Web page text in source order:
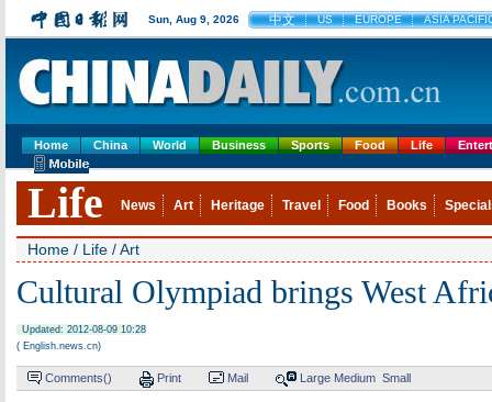
Sun, Aug 9, 2026 中文 US EUROPE ASIA
Home China World Business Sports Food Life
Life News Art Heritage Travel Food Books
Home / Life /Art
Cultural Olympiad brings West
Updated: 2012-08-09 10:28
( English.news.cn)
Comments() Print Mail Large Medium Small